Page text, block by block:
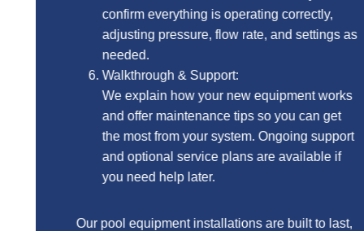
confirm everything is operating correctly,
adjusting pressure, flow rate, and settings as
needed.
Walkthrough & Support:
We explain how your new equipment works
and offer maintenance tips so you can get
the most from your system. Ongoing support
and optional service plans are available if
you need help later.
Our pool equipment installations are built to last,